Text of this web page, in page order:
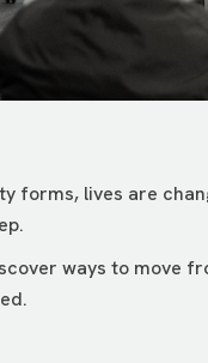
forms, lives are
ways to move